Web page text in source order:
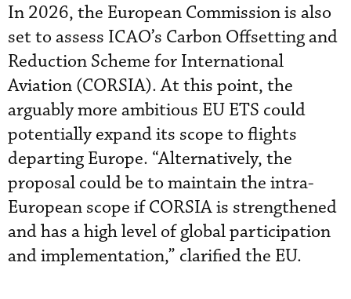
In 2026, the European Commission is also
set to assess ICAO’s Carbon Offsetting and
Reduction Scheme for International
Aviation (CORSIA). At this point, the
arguably more ambitious EU ETS could
potentially expand its scope to flights
departing Europe. “Alternatively, the
proposal could be to maintain the intra-
European scope if CORSIA is strengthened
and has a high level of global participation
and implementation,” clarified the EU.